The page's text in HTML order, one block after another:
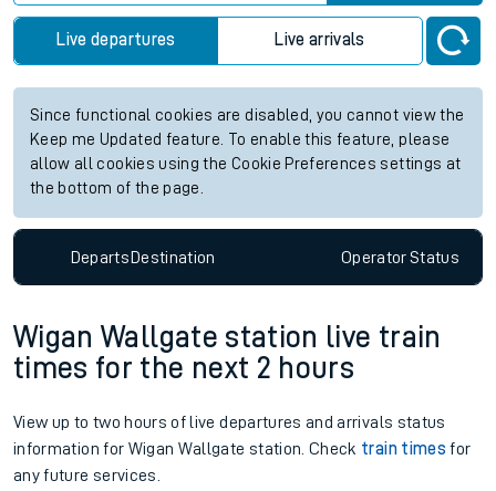
Live departures Live arrivals
Since functional cookies are disabled, you cannot view the
Keep me Updated feature. To enable this feature, please
allow all cookies using the Cookie Preferences settings at
the bottom of the page.
DepartsDestination OperatorStatus
Wigan Wallgate station live train
times for the next 2 hours
View up to two hours of live departures and arrivals status
information for Wigan Wallgate station. Check train times for
any future services.